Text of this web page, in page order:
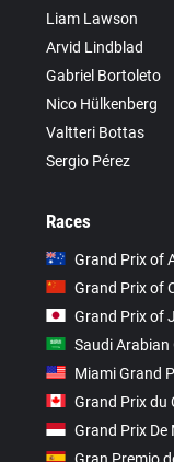
Liam Lawson
Arvid Lindblad
Gabriel Bortoleto
Nico Hülkenberg
Valtteri Bottas
Sergio Pérez
Races
Grand Prix of
Grand Prix of
Grand Prix of
Saudi
Miami Grand
Grand Prix du
Grand Prix
Gran Premio